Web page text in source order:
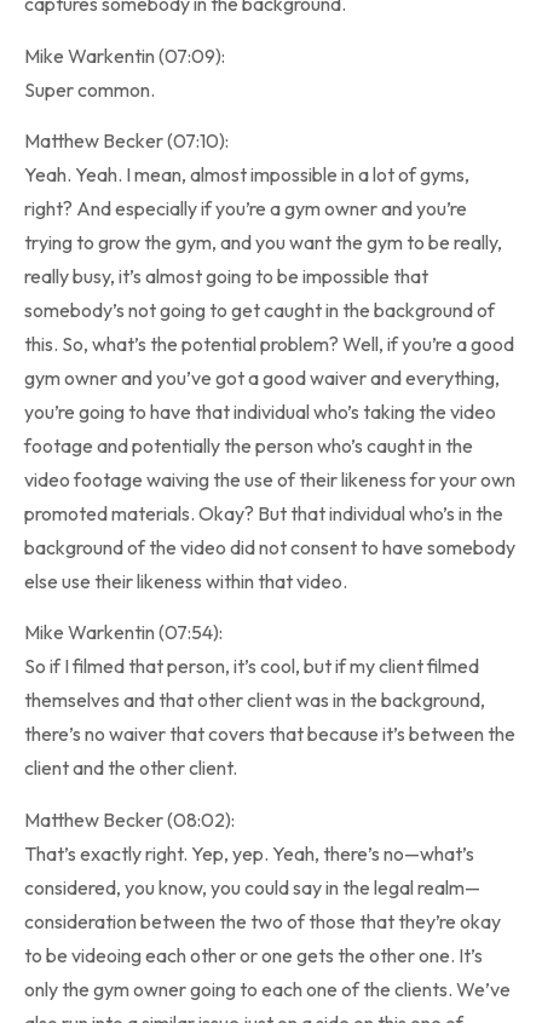
Mike Warkentin (07:09):
Super common.
Matthew Becker (07:10):
Yeah. Yeah. I mean, almost impossible in a lot of gyms,
right? And especially if you’re a gym owner and you’re
trying to grow the gym, and you want the gym to be really,
really busy, it’s almost going to be impossible that
somebody’s not going to get caught in the background of
this. So, what’s the potential problem? Well, if you’re a good
gym owner and you’ve got a good waiver and everything,
you’re going to have that individual who’s taking the video
footage and potentially the person who’s caught in the
video footage waiving the use of their likeness for your own
promoted materials. Okay? But that individual who’s in the
background of the video did not consent to have somebody
else use their likeness within that video.
Mike Warkentin (07:54):
So if I filmed that person, it’s cool, but if my client filmed
themselves and that other client was in the background,
there’s no waiver that covers that because it’s between the
client and the other client.
Matthew Becker (08:02):
That’s exactly right. Yep, yep. Yeah, there’s no—what’s
considered, you know, you could say in the legal realm—
consideration between the two of those that they’re okay
to be videoing each other or one gets the other one. It’s
only the gym owner going to each one of the clients. We’ve